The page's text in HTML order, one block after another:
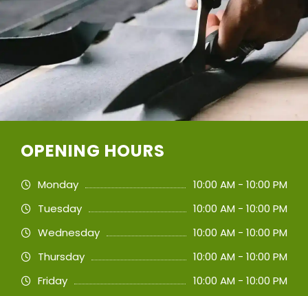
OPENING HOURS
Monday
10:00 AM - 10:00 PM
Tuesday
10:00 AM - 10:00 PM
Wednesday
10:00 AM - 10:00 PM
Thursday
10:00 AM - 10:00 PM
Friday
10:00 AM - 10:00 PM